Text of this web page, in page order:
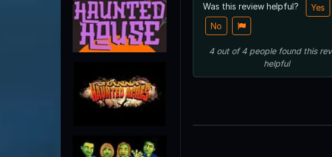
Was this review helpful?
Yes
No
4out of4 peoplefound this review
helpful